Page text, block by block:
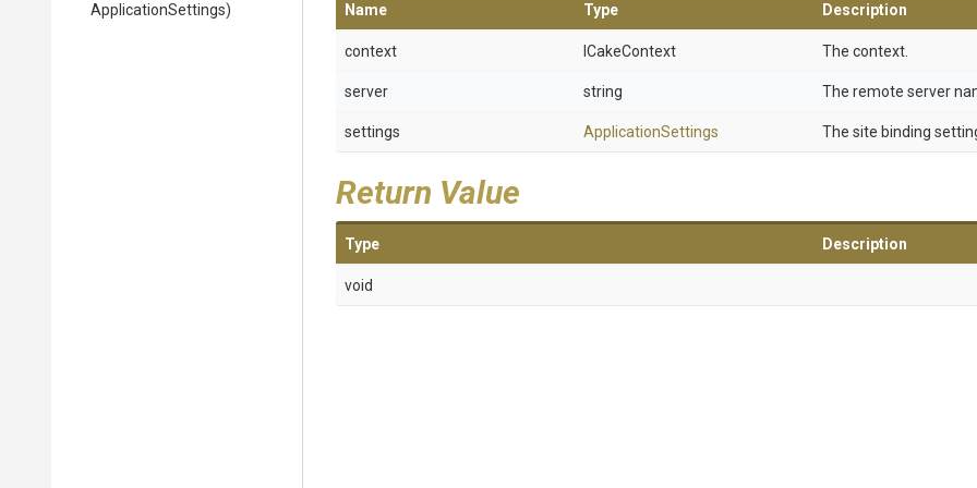
ApplicationSettings)
Name Type Description
context ICakeContext The context.
server string The remote server
settings ApplicationSettings The site binding
Return Value
Type Description
void